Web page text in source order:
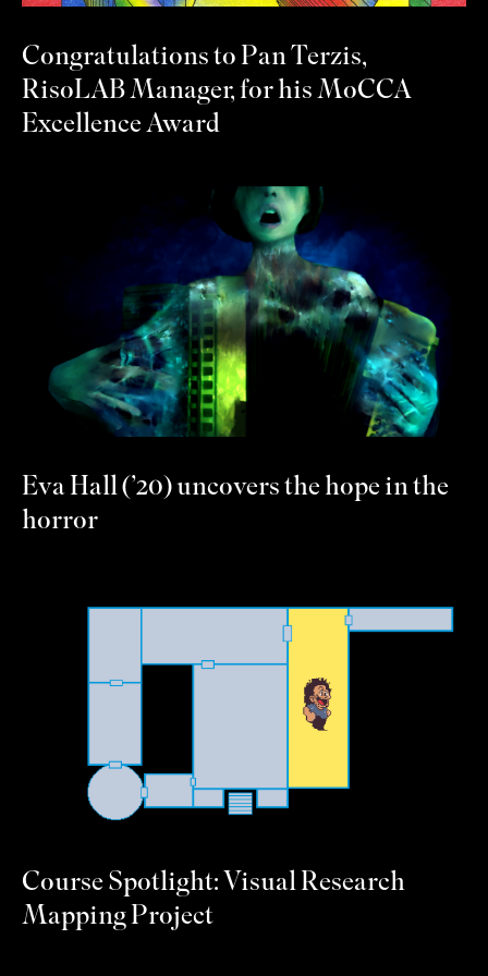
Congratulations to Pan Terzis,
RisoLAB Manager, for his MoCCA
Excellence Award
Eva Hall (’20) uncovers the hope in the
horror
Course Spotlight: Visual Research
Mapping Project